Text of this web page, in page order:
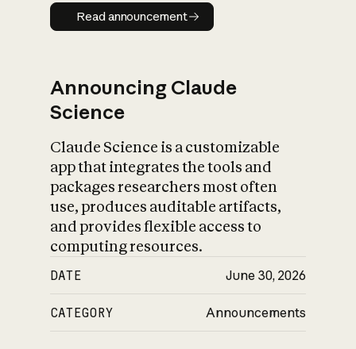
Read announcement
Read announcement
Announcing Claude
Science
Claude Science is a customizable
app that integrates the tools and
packages researchers most often
use, produces auditable artifacts,
and provides flexible access to
computing resources.
DATE June 30, 2026
CATEGORY Announcements